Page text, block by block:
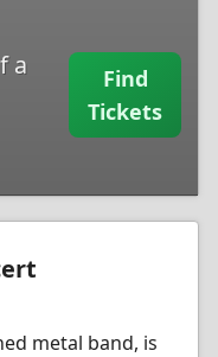
a
Find
Tickets
metal band, is